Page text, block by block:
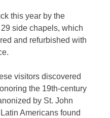
this year by the
side chapels, which
and refurbished with
visitors discovered
the 19th-century
by St. John
Americans found